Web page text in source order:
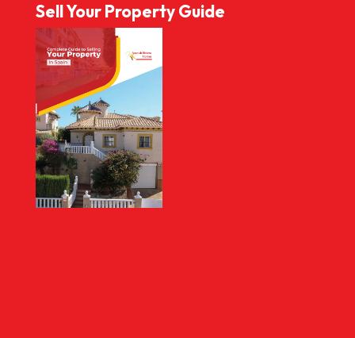
Sell Your Property Guide